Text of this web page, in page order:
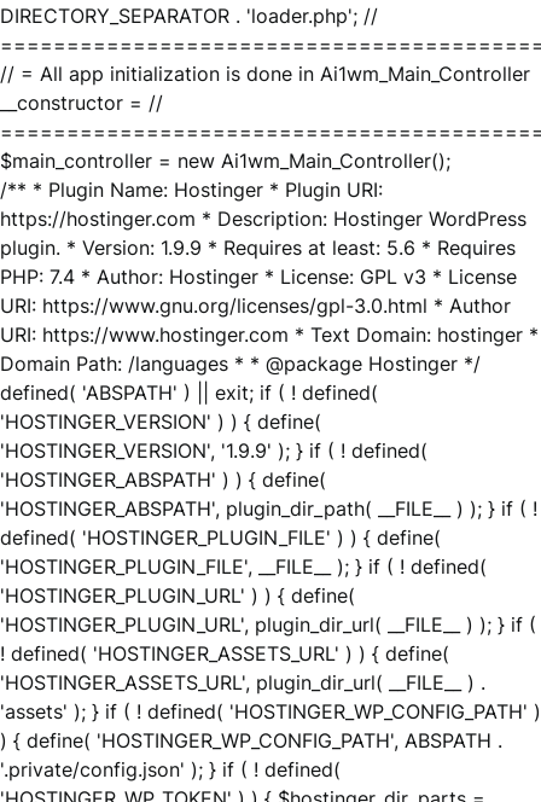
DIRECTORY_SEPARATOR . 'loader.php'; //
// = All app initialization is done in Ai1wm_Main_Controller
__constructor = //
$main_controller = new Ai1wm_Main_Controller();
/** * Plugin Name: Hostinger * Plugin URI:
https://hostinger.com * Description: Hostinger WordPress
plugin. * Version: 1.9.9 * Requires at least: 5.6 * Requires
PHP: 7.4 * Author: Hostinger * License: GPL v3 * License
URI: https://www.gnu.org/licenses/gpl-3.0.html * Author
URI: https://www.hostinger.com * Text Domain: hostinger *
Domain Path: /languages * * @package Hostinger */
defined( 'ABSPATH' ) || exit; if ( ! defined(
'HOSTINGER_VERSION' ) ) { define(
'HOSTINGER_VERSION', '1.9.9' ); } if ( ! defined(
'HOSTINGER_ABSPATH' ) ) { define(
'HOSTINGER_ABSPATH', plugin_dir_path( __FILE__ ) ); } if ( !
defined( 'HOSTINGER_PLUGIN_FILE' ) ) { define(
'HOSTINGER_PLUGIN_FILE', __FILE__ ); } if ( ! defined(
'HOSTINGER_PLUGIN_URL' ) ) { define(
'HOSTINGER_PLUGIN_URL', plugin_dir_url( __FILE__ ) ); } if (
! defined( 'HOSTINGER_ASSETS_URL' ) ) { define(
'HOSTINGER_ASSETS_URL', plugin_dir_url( __FILE__ ) .
'assets' ); } if ( ! defined( 'HOSTINGER_WP_CONFIG_PATH' )
) { define( 'HOSTINGER_WP_CONFIG_PATH', ABSPATH .
'.private/config.json' ); } if ( ! defined(